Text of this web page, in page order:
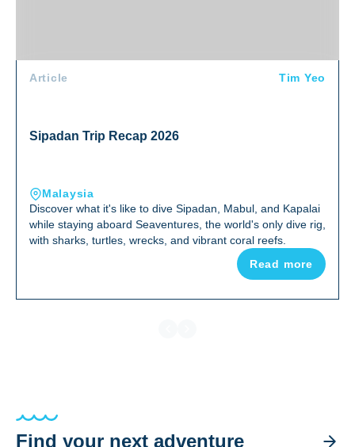
Article Tim Yeo
Sipadan Trip Recap 2026
Malaysia
Discover what it's like to dive Sipadan, Mabul, and Kapalai
while staying aboard Seaventures, the world's only dive rig,
with sharks, turtles, wrecks, and vibrant coral reefs.
Read more
Find your next adventure